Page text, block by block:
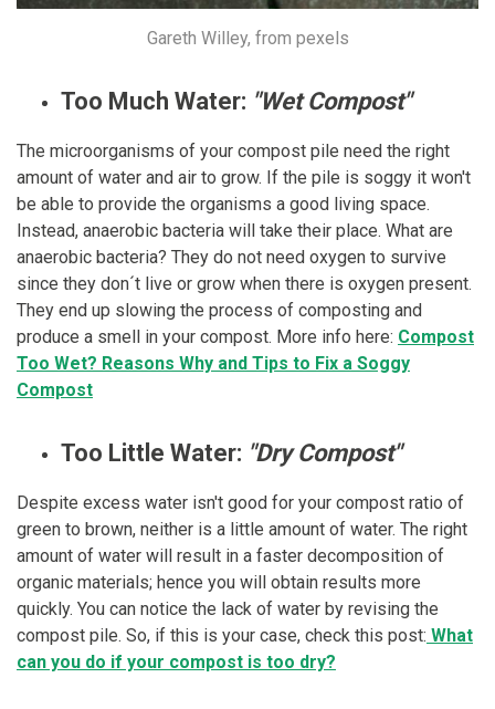
Gareth Willey, from pexels
Too Much Water: "Wet Compost"
The microorganisms of your compost pile need the right
amount of water and air to grow. If the pile is soggy it won't
be able to provide the organisms a good living space.
Instead, anaerobic bacteria will take their place. What are
anaerobic bacteria? They do not need oxygen to survive
since they don´t live or grow when there is oxygen present.
They end up slowing the process of composting and
produce a smell in your compost. More info here: Compost
Too Wet? Reasons Why and Tips to Fix a Soggy
Compost
Too Little Water: "Dry Compost"
Despite excess water isn't good for your compost ratio of
green to brown, neither is a little amount of water. The right
amount of water will result in a faster decomposition of
organic materials; hence you will obtain results more
quickly. You can notice the lack of water by revising the
compost pile. So, if this is your case, check this post: What
can you do if your compost is too dry?